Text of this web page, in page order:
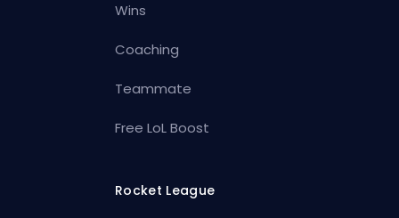
Wins
Coaching
Teammate
Free LoL Boost
Rocket League